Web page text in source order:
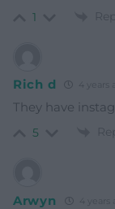
1
Rich d 4 years
They have
5
Arwyn 4 years